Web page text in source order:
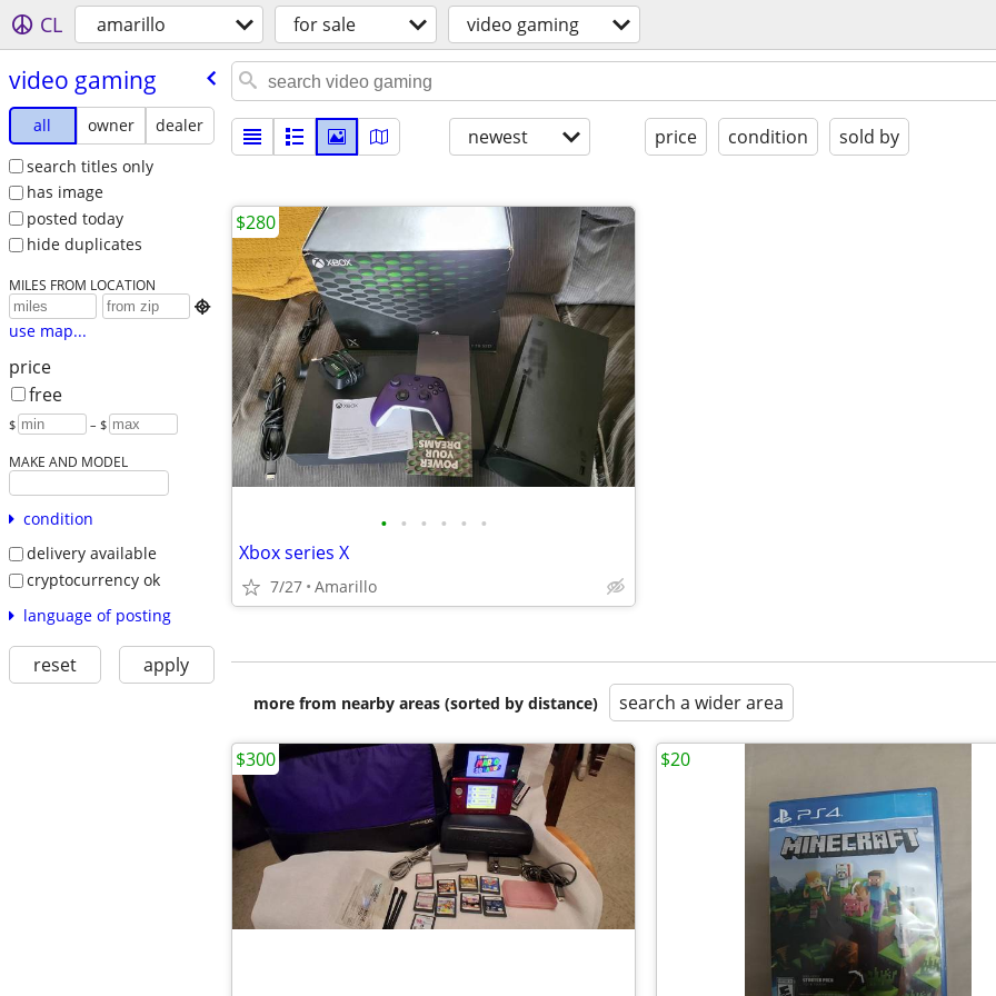
CL amarillo for sale video gaming
video gaming
all owner
dealer
search titles only
has image
posted today
hide duplicates
MILES FROM LOCATION

use map...
price
free
$ – $
MAKE AND MODEL
condition
delivery available
cryptocurrency ok
language of posting
reset apply
newest price condition sold by
• • • • • •
Xbox series X
7/27 Amarillo
$280
more from nearby areas (sorted by distance) search a wider area
$300 $20